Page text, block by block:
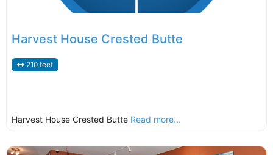
Harvest House Crested Butte
210 feet
Harvest House Crested Butte Read more...